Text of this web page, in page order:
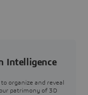
Intelligence
organize and reveal
patrimony of 3D